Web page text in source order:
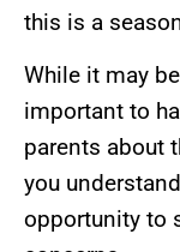
this is a
While it may
important to
parents about
you
opportunity to